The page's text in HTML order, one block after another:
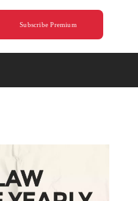
Subscribe Premium